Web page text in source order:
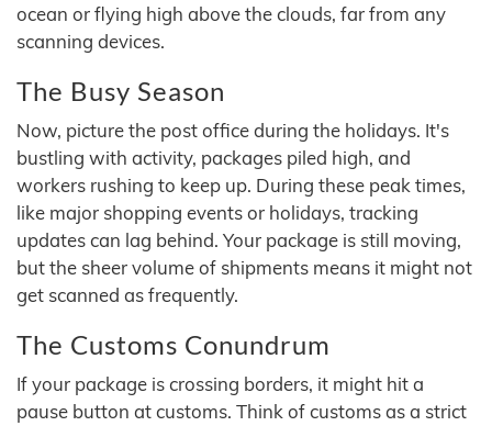
ocean or flying high above the clouds, far from any
scanning devices.
The Busy Season
Now, picture the post office during the holidays. It's
bustling with activity, packages piled high, and
workers rushing to keep up. During these peak times,
like major shopping events or holidays, tracking
updates can lag behind. Your package is still moving,
but the sheer volume of shipments means it might not
get scanned as frequently.
The Customs Conundrum
If your package is crossing borders, it might hit a
pause button at customs. Think of customs as a strict